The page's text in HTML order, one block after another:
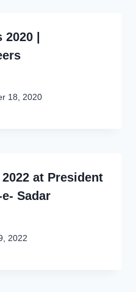
2020 |
18, 2020
at President
Sadar
2022